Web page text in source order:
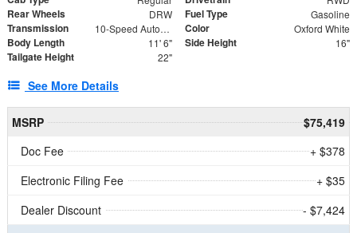
Rear Wheels DRW Fuel Type Gasoline
Transmission 10-Speed Automatic Color Oxford White
Body Length 11' 6" Side Height 16"
Tailgate Height 22"
See More Details
MSRP
$75,419
Doc Fee
+ $378
Electronic Filing Fee
+ $35
Dealer Discount
- $7,424